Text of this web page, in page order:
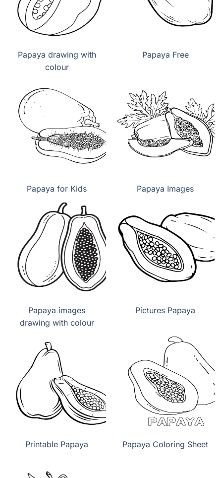
Papaya drawing with
colour
Papaya Free
Papaya for Kids Papaya Images
Papaya images
drawing with colour
Pictures Papaya
Printable Papaya Papaya Coloring Sheet